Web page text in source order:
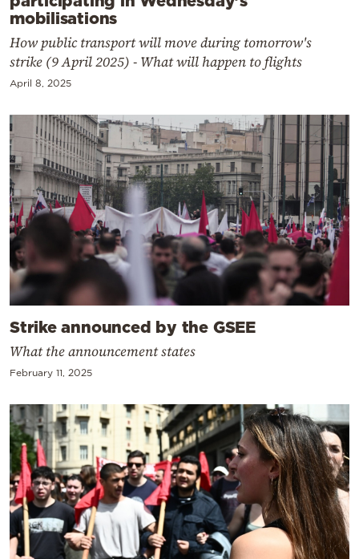
mobilisations
How public transport will move during tomorrow's
strike (9 April 2025) - What will happen to flights
April 8, 2025
Strike announced by the GSEE
What the announcement states
February 11, 2025